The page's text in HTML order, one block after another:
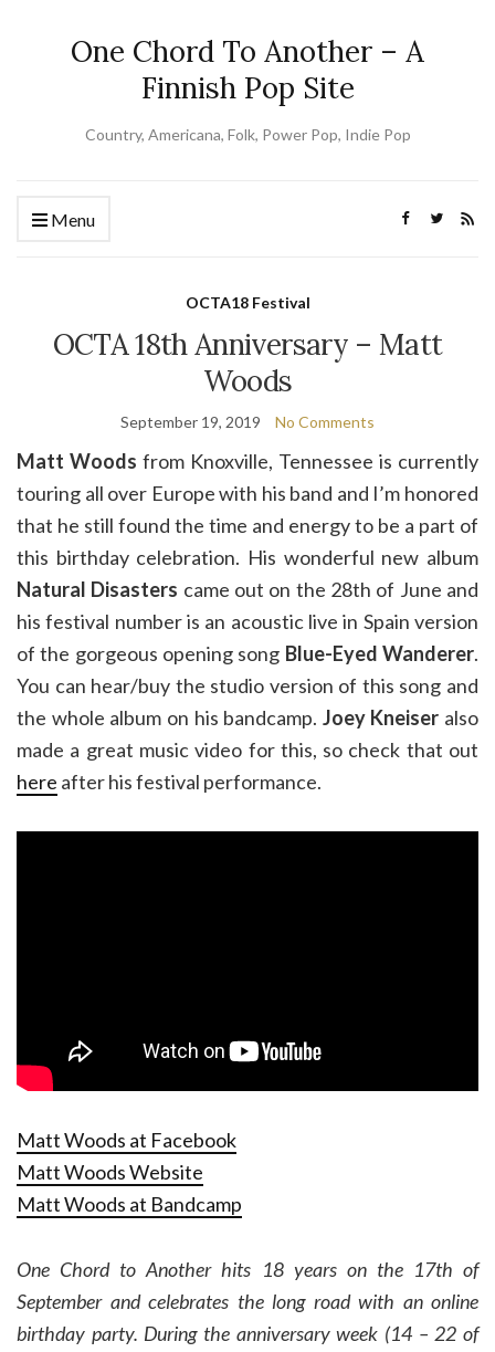
One Chord To Another – A
Finnish Pop Site
Country, Americana, Folk, Power Pop, Indie Pop
Menu
OCTA18 Festival
OCTA 18th Anniversary – Matt
Woods
September 19, 2019 No Comments
Matt Woods from Knoxville, Tennessee is currently
touring all over Europe with his band and I’m honored
that he still found the time and energy to be a part of
this birthday celebration. His wonderful new album
Natural Disasters came out on the 28th of June and
his festival number is an acoustic live in Spain version
of the gorgeous opening song Blue-Eyed Wanderer.
You can hear/buy the studio version of this song and
the whole album on his bandcamp. Joey Kneiser also
made a great music video for this, so check that out
here after his festival performance.
Matt Woods at Facebook
Matt Woods Website
Matt Woods at Bandcamp
One Chord to Another hits 18 years on the 17th of
September and celebrates the long road with an online
birthday party. During the anniversary week (14 – 22 of